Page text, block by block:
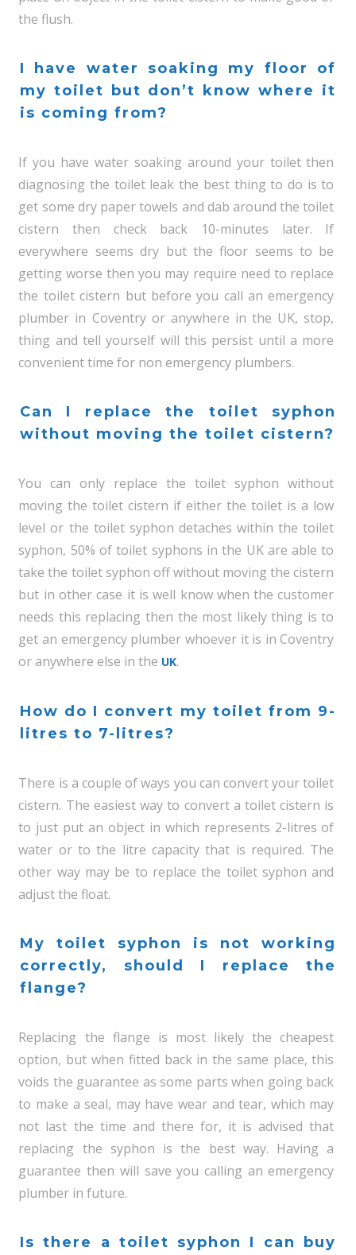
the flush.
I have water soaking my floor of
my toilet but don’t know where it
is coming from?
If you have water soaking around your toilet then
diagnosing the toilet leak the best thing to do is to
get some dry paper towels and dab around the toilet
cistern then check back 10-minutes later. If
everywhere seems dry but the floor seems to be
getting worse then you may require need to replace
the toilet cistern but before you call an emergency
plumber in Coventry or anywhere in the UK, stop,
thing and tell yourself will this persist until a more
convenient time for non emergency plumbers.
Can I replace the toilet syphon
without moving the toilet cistern?
You can only replace the toilet syphon without
moving the toilet cistern if either the toilet is a low
level or the toilet syphon detaches within the toilet
syphon, 50% of toilet syphons in the UK are able to
take the toilet syphon off without moving the cistern
but in other case it is well know when the customer
needs this replacing then the most likely thing is to
get an emergency plumber whoever it is in Coventry
or anywhere else in the UK.
How do I convert my toilet from 9-
litres to 7-litres?
There is a couple of ways you can convert your toilet
cistern. The easiest way to convert a toilet cistern is
to just put an object in which represents 2-litres of
water or to the litre capacity that is required. The
other way may be to replace the toilet syphon and
adjust the float.
My toilet syphon is not working
correctly, should I replace the
flange?
Replacing the flange is most likely the cheapest
option, but when fitted back in the same place, this
voids the guarantee as some parts when going back
to make a seal, may have wear and tear, which may
not last the time and there for, it is advised that
replacing the syphon is the best way. Having a
guarantee then will save you calling an emergency
plumber in future.
Is there a toilet syphon I can buy